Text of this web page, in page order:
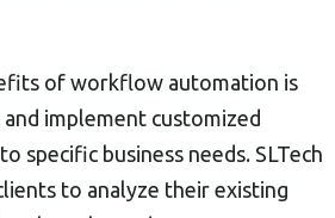
of workflow automation is
implement customized
specific business needs. SLTech
to analyze their existing